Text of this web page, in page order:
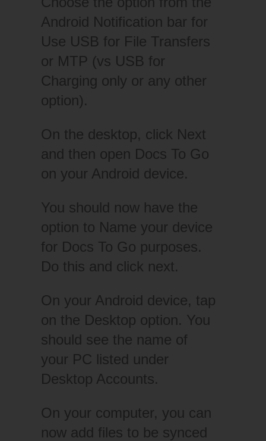
Android Notification bar for
Use USB for File Transfers
or MTP (vs USB for
Charging only or any other
option).
On the desktop, click Next
and then open Docs To Go
on your Android device.
You should now have the
option to Name your device
for Docs To Go purposes.
Do this and click next.
On your Android device, tap
on the Desktop option. You
should see the name of
your PC listed under
Desktop Accounts.
On your computer, you can
now add files to be synced